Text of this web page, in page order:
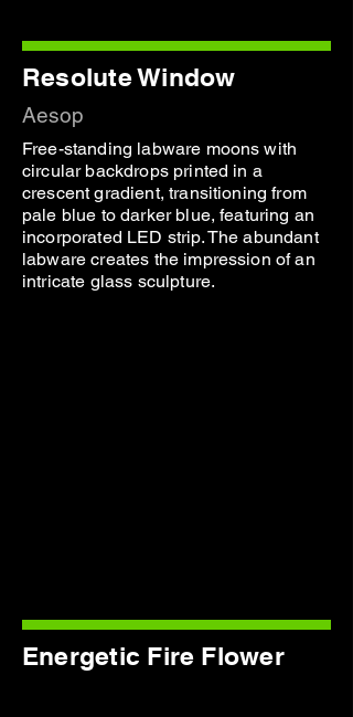
Resolute Window
Aesop
Free-standing labware moons with
circular backdrops printed in a
crescent gradient, transitioning from
pale blue to darker blue, featuring an
incorporated LED strip. The abundant
labware creates the impression of an
intricate glass sculpture.
Energetic Fire Flower